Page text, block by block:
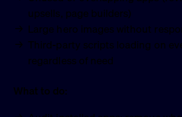
upsells, page builders)
Large hero images without
Third-party scripts loading on
regardless of need
What to do: